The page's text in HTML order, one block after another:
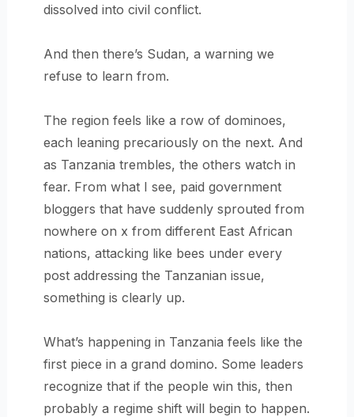
dissolved into civil conflict.
And then there’s Sudan, a warning we
refuse to learn from.
The region feels like a row of dominoes,
each leaning precariously on the next. And
as Tanzania trembles, the others watch in
fear. From what I see, paid government
bloggers that have suddenly sprouted from
nowhere on x from different East African
nations, attacking like bees under every
post addressing the Tanzanian issue,
something is clearly up.
What’s happening in Tanzania feels like the
first piece in a grand domino. Some leaders
recognize that if the people win this, then
probably a regime shift will begin to happen.